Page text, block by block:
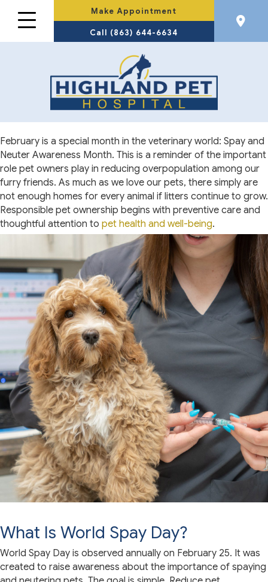
Make Appointment
Call (863) 644-6634
February is a special month in the veterinary world: Spay and
Neuter Awareness Month. This is a reminder of the important
role pet owners play in reducing overpopulation among our
furry friends. As much as we love our pets, there simply are
not enough homes for every animal if litters continue to grow.
Responsible pet ownership begins with preventive care and
thoughtful attention to pet health and well-being.
What Is World Spay Day?
World Spay Day is observed annually on February 25. It was
created to raise awareness about the importance of spaying